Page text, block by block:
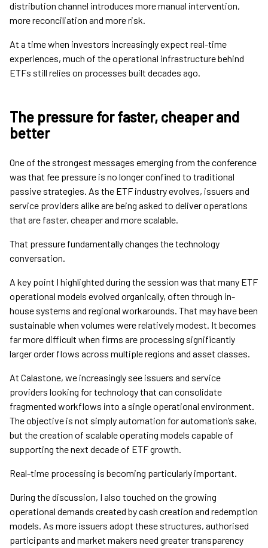
distribution channel introduces more manual intervention,
more reconciliation and more risk.
At a time when investors increasingly expect real-time
experiences, much of the operational infrastructure behind
ETFs still relies on processes built decades ago.
The pressure for faster, cheaper and
better
One of the strongest messages emerging from the conference
was that fee pressure is no longer confined to traditional
passive strategies. As the ETF industry evolves, issuers and
service providers alike are being asked to deliver operations
that are faster, cheaper and more scalable.
That pressure fundamentally changes the technology
conversation.
A key point I highlighted during the session was that many ETF
operational models evolved organically, often through in-
house systems and regional workarounds. That may have been
sustainable when volumes were relatively modest. It becomes
far more difficult when firms are processing significantly
larger order flows across multiple regions and asset classes.
At Calastone, we increasingly see issuers and service
providers looking for technology that can consolidate
fragmented workflows into a single operational environment.
The objective is not simply automation for automation’s sake,
but the creation of scalable operating models capable of
supporting the next decade of ETF growth.
Real-time processing is becoming particularly important.
During the discussion, I also touched on the growing
operational demands created by cash creation and redemption
models. As more issuers adopt these structures, authorised
participants and market makers need greater transparency